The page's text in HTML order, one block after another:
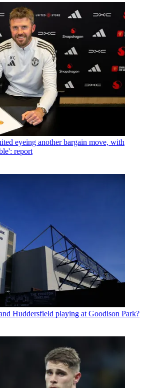
eyeing another bargain move, with
report
Huddersfield playing at Goodison Park?